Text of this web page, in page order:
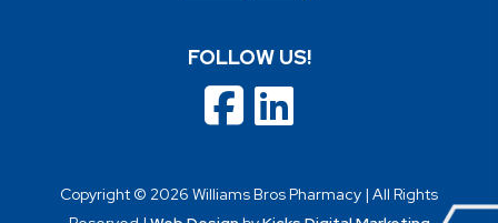
FOLLOW US!
Copyright © 2026 Williams Bros Pharmacy | All Rights